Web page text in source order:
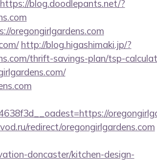
https://blog.doodlepants.net/?
oregongirlgardens.com
http://blog.higashimaki.jp/?
thrift-savings-plan/tsp-
redirect/oregongirlgardens.com
doncaster/kitchen-design-